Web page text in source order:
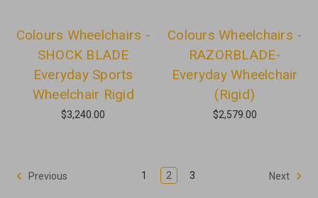
Colours Wheelchairs -
SHOCK BLADE
Everyday Sports
Wheelchair Rigid
$3,240.00
Colours Wheelchairs -
RAZORBLADE-
Everyday Wheelchair
(Rigid)
$2,579.00
Previous 1 2 3 Next